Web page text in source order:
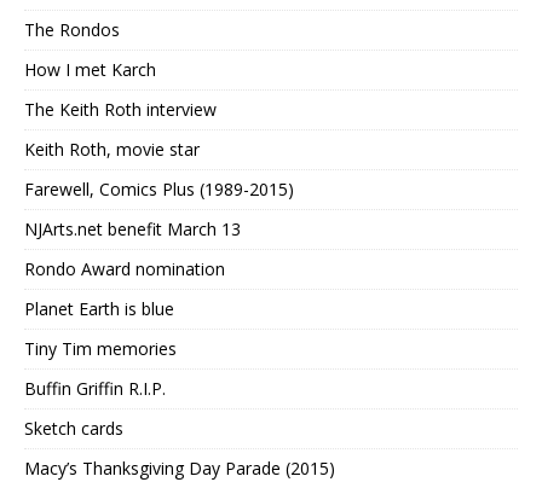
The Rondos
How I met Karch
The Keith Roth interview
Keith Roth, movie star
Farewell, Comics Plus (1989-2015)
NJArts.net benefit March 13
Rondo Award nomination
Planet Earth is blue
Tiny Tim memories
Buffin Griffin R.I.P.
Sketch cards
Macy’s Thanksgiving Day Parade (2015)